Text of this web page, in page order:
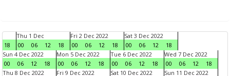
18
Thu 1 Dec
00
06 12 18
Fri 2 Dec 2022
00
06 12 18
Sat 3 Dec 2022
00
06 12
18
Sun 4 Dec 2022
00
06 12 18
Mon 5 Dec 2022
00
06 12 18
Tue 6 Dec 2022
00
06 12 18
Wed 7 Dec 2022
00
06 12
18
Thu 8 Dec 2022
Fri 9 Dec 2022
Sat 10 Dec 2022
Sun 11 Dec 2022